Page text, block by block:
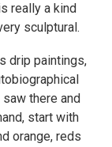
really a kind
sculptural.
drip paintings,
there and
start with
orange, reds